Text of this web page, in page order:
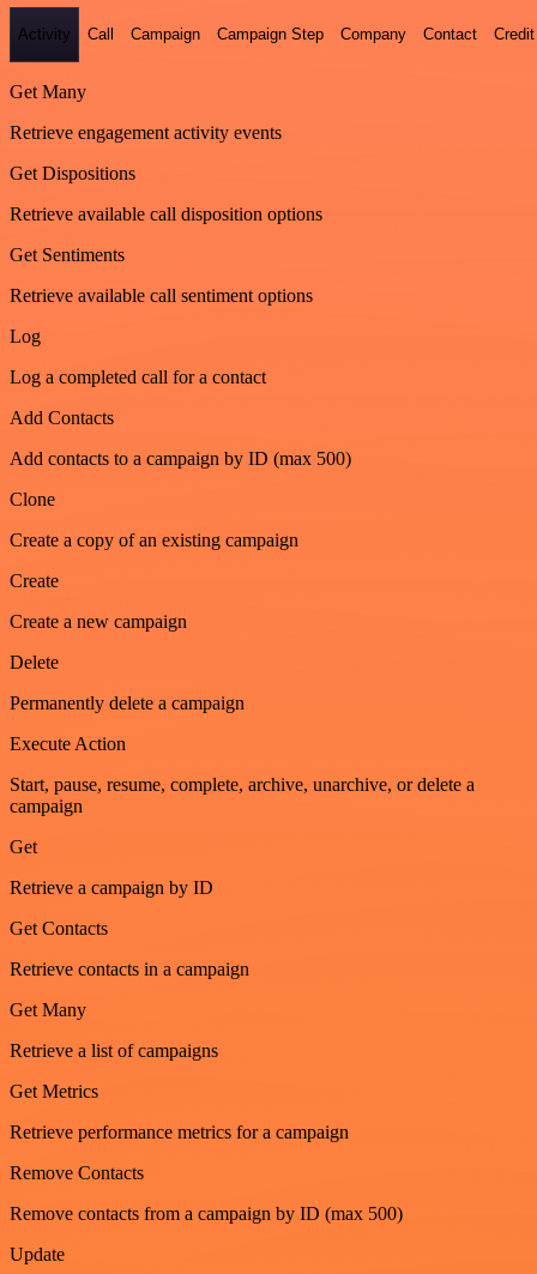
Activity Call Campaign Campaign Step Company Contact Credit
Get Many
Retrieve engagement activity events
Get Dispositions
Retrieve available call disposition options
Get Sentiments
Retrieve available call sentiment options
Log
Log a completed call for a contact
Add Contacts
Add contacts to a campaign by ID (max 500)
Clone
Create a copy of an existing campaign
Create
Create a new campaign
Delete
Permanently delete a campaign
Execute Action
Start, pause, resume, complete, archive, unarchive, or delete a
campaign
Get
Retrieve a campaign by ID
Get Contacts
Retrieve contacts in a campaign
Get Many
Retrieve a list of campaigns
Get Metrics
Retrieve performance metrics for a campaign
Remove Contacts
Remove contacts from a campaign by ID (max 500)
Update